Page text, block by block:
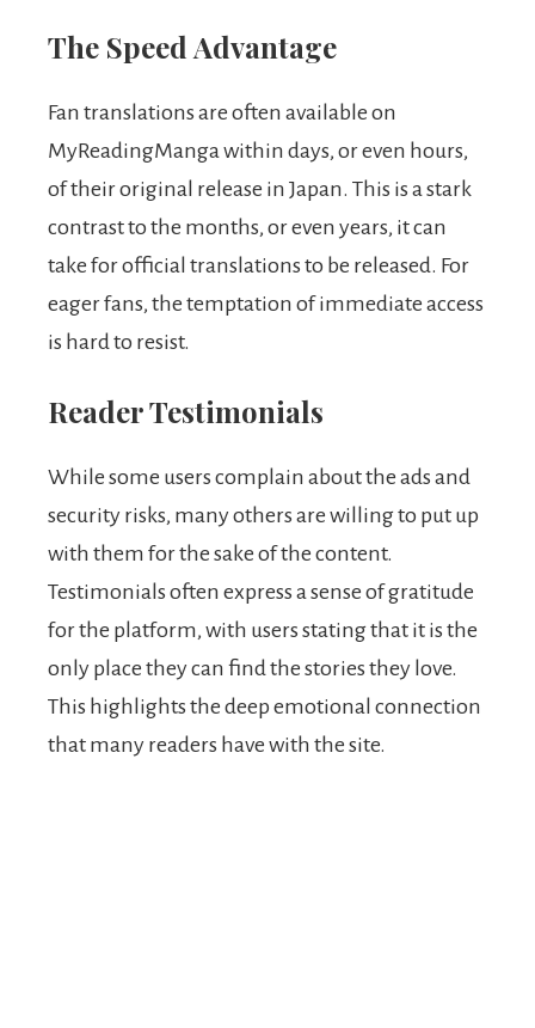
The Speed Advantage
Fan translations are often available on
MyReadingManga within days, or even hours,
of their original release in Japan. This is a stark
contrast to the months, or even years, it can
take for official translations to be released. For
eager fans, the temptation of immediate access
is hard to resist.
Reader Testimonials
While some users complain about the ads and
security risks, many others are willing to put up
with them for the sake of the content.
Testimonials often express a sense of gratitude
for the platform, with users stating that it is the
only place they can find the stories they love.
This highlights the deep emotional connection
that many readers have with the site.